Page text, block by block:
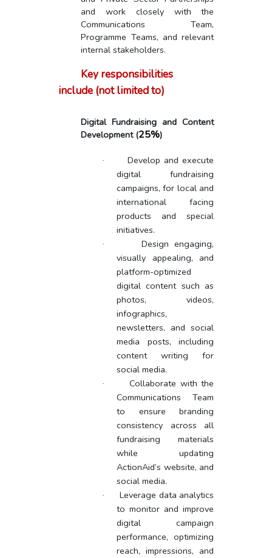
and work closely with the
Communications Team,
Programme Teams, and relevant
internal stakeholders.
Key responsibilities
include (not limited to)
Digital Fundraising and Content
Development (25%)
·
Develop and execute
digital fundraising
campaigns, for local and
international facing
products and special
initiatives.
·
Design engaging,
visually appealing, and
platform-optimized
digital content such as
photos, videos,
infographics,
newsletters, and social
media posts, including
content writing for
social media.
·
Collaborate with the
Communications Team
to ensure branding
consistency across all
fundraising materials
while updating
ActionAid’s website, and
social media.
·
Leverage data analytics
to monitor and improve
digital campaign
performance, optimizing
reach, impressions, and